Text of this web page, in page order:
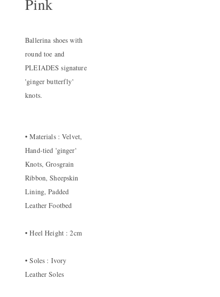
Pink
Ballerina shoes with
round toe and
PLEIADES signature
'ginger butterfly'
knots.
• Materials : Velvet,
Hand-tied 'ginger'
Knots, Grosgrain
Ribbon, Sheepskin
Lining, Padded
Leather Footbed
• Heel Height : 2cm
• Soles : Ivory
Leather Soles